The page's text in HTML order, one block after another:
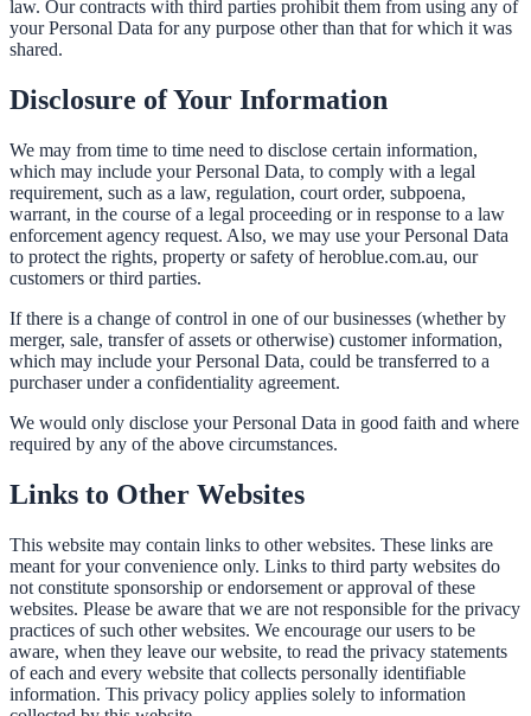
law. Our contracts with third parties prohibit them from using any of
your Personal Data for any purpose other than that for which it was
shared.
Disclosure of Your Information
We may from time to time need to disclose certain information,
which may include your Personal Data, to comply with a legal
requirement, such as a law, regulation, court order, subpoena,
warrant, in the course of a legal proceeding or in response to a law
enforcement agency request. Also, we may use your Personal Data
to protect the rights, property or safety of heroblue.com.au, our
customers or third parties.
If there is a change of control in one of our businesses (whether by
merger, sale, transfer of assets or otherwise) customer information,
which may include your Personal Data, could be transferred to a
purchaser under a confidentiality agreement.
We would only disclose your Personal Data in good faith and where
required by any of the above circumstances.
Links to Other Websites
This website may contain links to other websites. These links are
meant for your convenience only. Links to third party websites do
not constitute sponsorship or endorsement or approval of these
websites. Please be aware that we are not responsible for the privacy
practices of such other websites. We encourage our users to be
aware, when they leave our website, to read the privacy statements
of each and every website that collects personally identifiable
information. This privacy policy applies solely to information